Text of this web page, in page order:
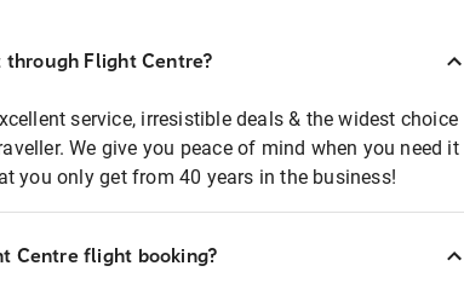
Flight Centre?
service, irresistible deals & the widest choice
We give you peace of mind when you need it
you only get from 40 years in the business!
Centre flight booking?